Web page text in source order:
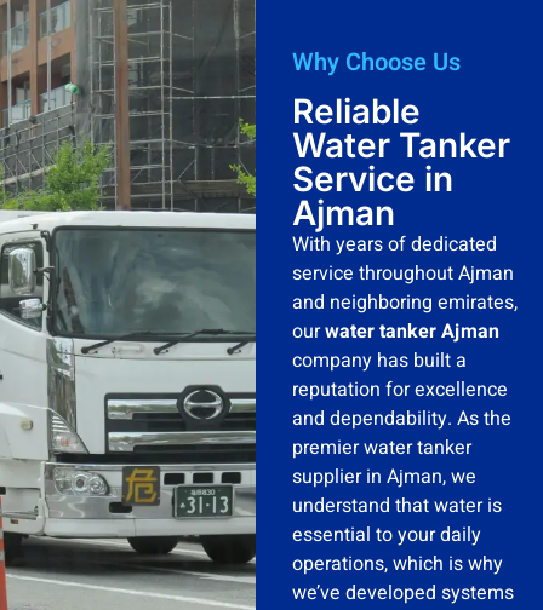
Why Choose Us
Reliable
Water Tanker
Service in
Ajman
With years of dedicated
service throughout Ajman
and neighboring emirates,
ourwater tanker Ajman
company has built a
reputation for excellence
and dependability. As the
premier water tanker
supplier in Ajman, we
understand that water is
essential to your daily
operations, which is why
we’ve developed systems